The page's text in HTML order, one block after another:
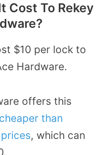
Cost To Rekey
$10 per lock to
Hardware.
offers this
than
, which can